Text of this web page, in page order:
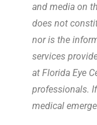
and media on
does not
nor is the
services
at Florida Eye
professionals.
medical